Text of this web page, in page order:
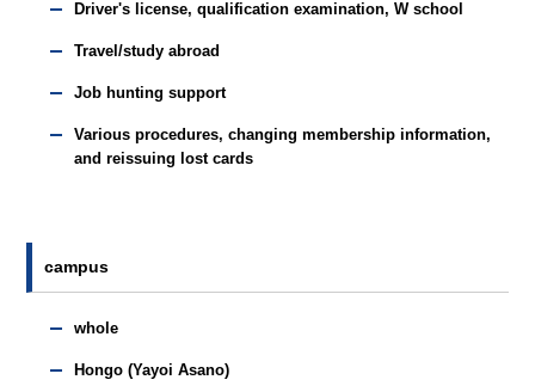
Driver's license, qualification examination, W school
Travel/study abroad
Job hunting support
Various procedures, changing membership information,
and reissuing lost cards
campus
whole
Hongo (Yayoi Asano)